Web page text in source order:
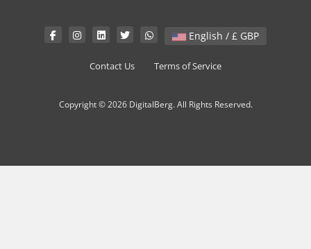
English / £ GBP
Contact Us Terms of Service
Copyright © 2026 DigitalBerg. All Rights Reserved.